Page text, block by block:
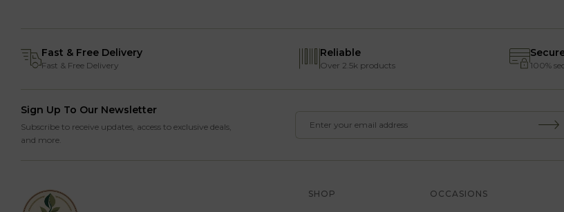
Fast & Free Delivery
Fast & Free Delivery
Reliable
Over 2.5k products 100%
Sign Up To Our Newsletter
Subscribe to receive updates, access to exclusive deals,
and more.
SHOP OCCASIONS